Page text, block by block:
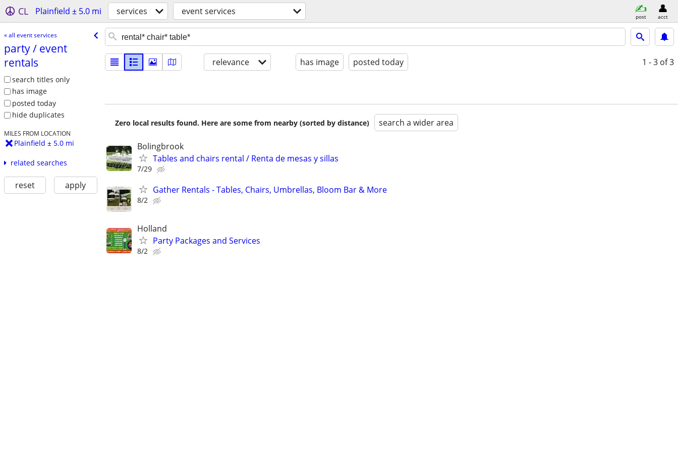
CL Plainfield ± 5.0 mi services event services post acct
« all event services
party /​ event
rentals
search titles only
has image
posted today
hide duplicates
MILES FROM LOCATION
Plainfield ± 5.0 mi
related searches
reset apply
relevance has image posted today 1 - 3 of 3
Zero local results found. Here are some from nearby (sorted by distance) search a wider area
Bolingbrook
Tables and chairs rental / Renta de mesas y sillas
7/29
Gather Rentals - Tables, Chairs, Umbrellas, Bloom Bar & More
8/2
Holland
Party Packages and Services
8/2